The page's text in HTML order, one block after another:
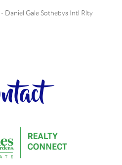
- Daniel Gale Sothebys Intl Rlty